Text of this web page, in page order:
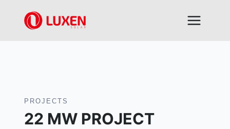
content
PROJECTS
22 MW PROJECT